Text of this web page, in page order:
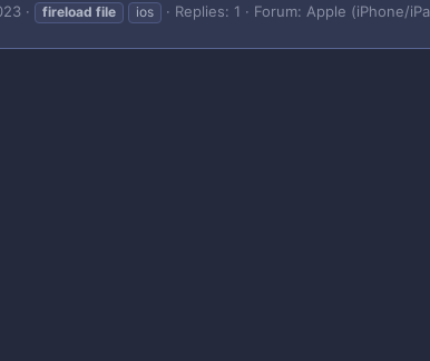
fireload file ios Replies: 1 Forum: Apple (iPhone/